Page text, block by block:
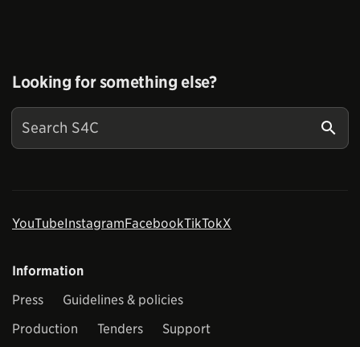
Looking for something else?
YouTubeInstagramFacebookTikTokX
Information
Press
Guidelines & policies
Production
Tenders Support